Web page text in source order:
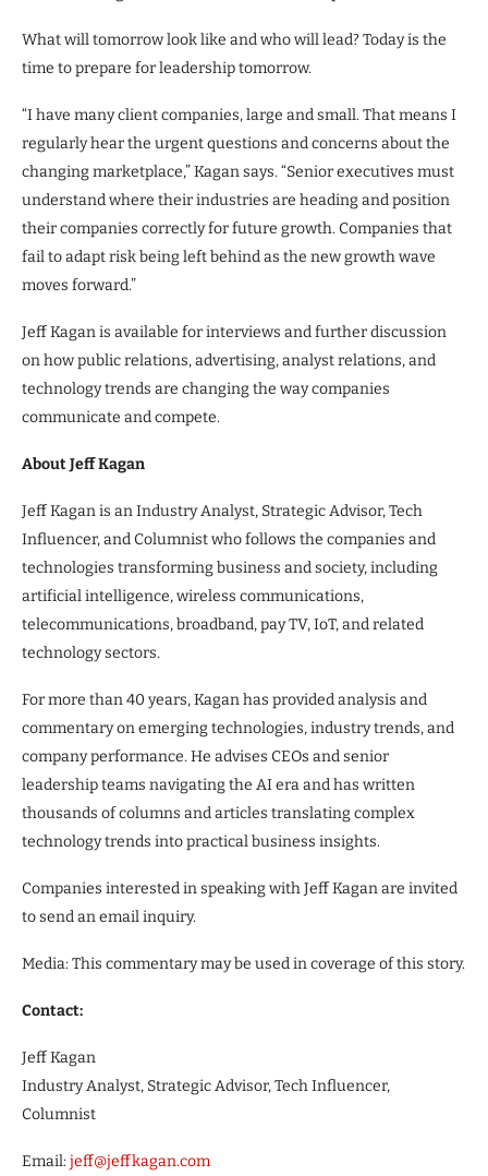
What will tomorrow look like and who will lead? Today is the
time to prepare for leadership tomorrow.
“I have many client companies, large and small. That means I
regularly hear the urgent questions and concerns about the
changing marketplace,” Kagan says. “Senior executives must
understand where their industries are heading and position
their companies correctly for future growth. Companies that
fail to adapt risk being left behind as the new growth wave
moves forward.”
Jeff Kagan is available for interviews and further discussion
on how public relations, advertising, analyst relations, and
technology trends are changing the way companies
communicate and compete.
About Jeff Kagan
Jeff Kagan is an Industry Analyst, Strategic Advisor, Tech
Influencer, and Columnist who follows the companies and
technologies transforming business and society, including
artificial intelligence, wireless communications,
telecommunications, broadband, pay TV, IoT, and related
technology sectors.
For more than 40 years, Kagan has provided analysis and
commentary on emerging technologies, industry trends, and
company performance. He advises CEOs and senior
leadership teams navigating the AI era and has written
thousands of columns and articles translating complex
technology trends into practical business insights.
Companies interested in speaking with Jeff Kagan are invited
to send an email inquiry.
Media: This commentary may be used in coverage of this story.
Contact:
Jeff Kagan
Industry Analyst, Strategic Advisor, Tech Influencer,
Columnist
Email:jeff@jeffkagan.com